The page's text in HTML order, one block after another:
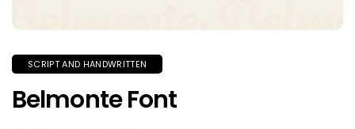
SCRIPT AND HANDWRITTEN
Belmonte Font